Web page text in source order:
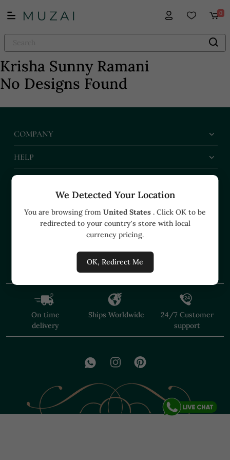
We Detected Your Location
You are browsing from United States . Click OK to be
redirected to your country's store with local
currency pricing.
OK, Redirect Me
0
Krisha Sunny Ramani
No Designs Found
COMPANY
HELP
+91 91374 07527
care@shopmuzai.com
On time
delivery
Ships Worldwide
24/7 Customer
support